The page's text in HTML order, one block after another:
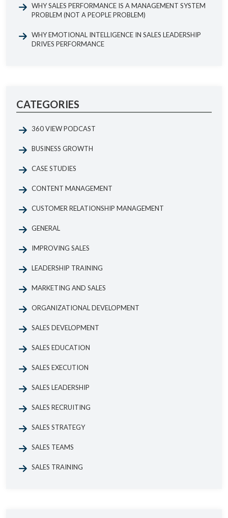
WHY SALES PERFORMANCE IS A MANAGEMENT SYSTEM
PROBLEM (NOT A PEOPLE PROBLEM)
WHY EMOTIONAL INTELLIGENCE IN SALES LEADERSHIP
DRIVES PERFORMANCE
CATEGORIES
360 VIEW PODCAST
BUSINESS GROWTH
CASE STUDIES
CONTENT MANAGEMENT
CUSTOMER RELATIONSHIP MANAGEMENT
GENERAL
IMPROVING SALES
LEADERSHIP TRAINING
MARKETING AND SALES
ORGANIZATIONAL DEVELOPMENT
SALES DEVELOPMENT
SALES EDUCATION
SALES EXECUTION
SALES LEADERSHIP
SALES RECRUITING
SALES STRATEGY
SALES TEAMS
SALES TRAINING